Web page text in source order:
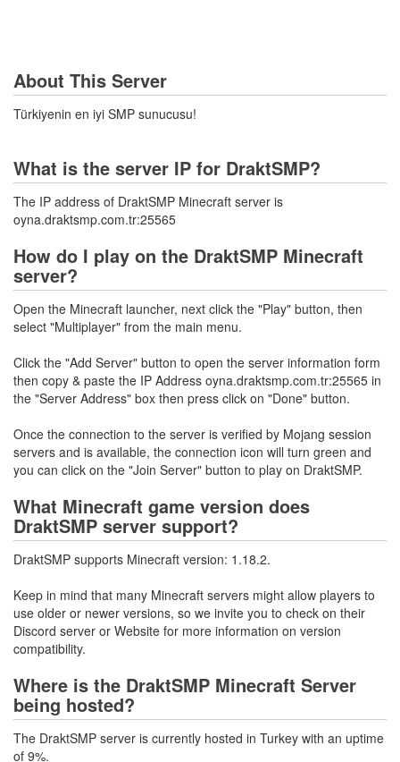
About This Server
Türkiyenin en iyi SMP sunucusu!
What is the server IP for DraktSMP?
The IP address of DraktSMP Minecraft server is
oyna.draktsmp.com.tr:25565
How do I play on the DraktSMP Minecraft
server?
Open the Minecraft launcher, next click the "Play" button, then
select "Multiplayer" from the main menu.
Click the "Add Server" button to open the server information form
then copy & paste the IP Address oyna.draktsmp.com.tr:25565 in
the "Server Address" box then press click on "Done" button.
Once the connection to the server is verified by Mojang session
servers and is available, the connection icon will turn green and
you can click on the "Join Server" button to play on DraktSMP.
What Minecraft game version does
DraktSMP server support?
DraktSMP supports Minecraft version: 1.18.2.
Keep in mind that many Minecraft servers might allow players to
use older or newer versions, so we invite you to check on their
Discord server or Website for more information on version
compatibility.
Where is the DraktSMP Minecraft Server
being hosted?
The DraktSMP server is currently hosted in Turkey with an uptime
of 9%.